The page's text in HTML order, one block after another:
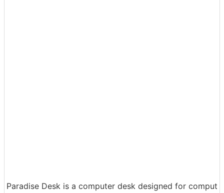
Paradise Desk is a computer desk designed for comput